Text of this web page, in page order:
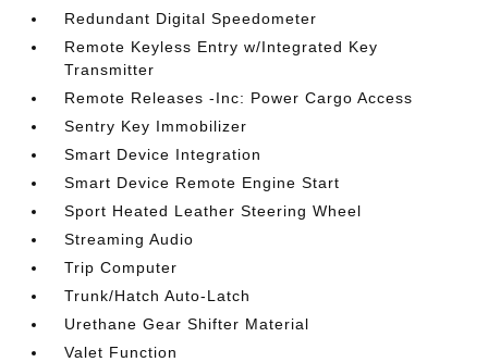
Redundant Digital Speedometer
Remote Keyless Entry w/Integrated Key
Transmitter
Remote Releases -Inc: Power Cargo Access
Sentry Key Immobilizer
Smart Device Integration
Smart Device Remote Engine Start
Sport Heated Leather Steering Wheel
Streaming Audio
Trip Computer
Trunk/Hatch Auto-Latch
Urethane Gear Shifter Material
Valet Function